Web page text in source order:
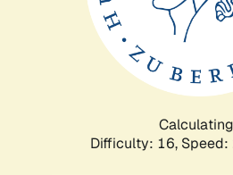
Difficulty: 16,